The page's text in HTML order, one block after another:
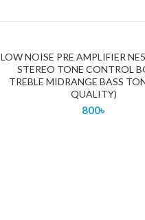
ADD TO CART
LOW NOISE PRE AMPLIFIER
STEREO TONE CONTROL
TREBLE MIDRANGE BASS
QUALITY)
800৳